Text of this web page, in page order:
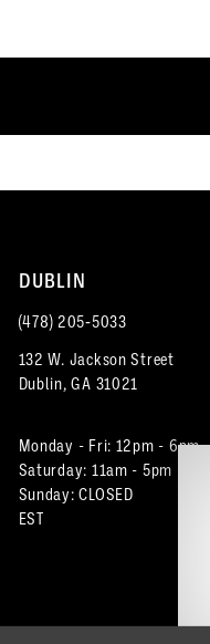
DUBLIN
(478) 205‑5033
132 W. Jackson Street
Dublin, GA 31021
Monday - Fri: 12pm - 6pm
Saturday: 11am - 5pm
Sunday: CLOSED
EST